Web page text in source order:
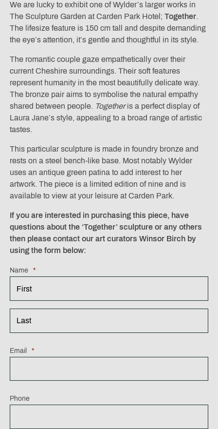
We are lucky to exhibit one of Wylder’s larger works in
The Sculpture Garden at Carden Park Hotel; Together.
The lifesize feature is 150 cm tall and despite demanding
the eye’s attention, it’s gentle and thoughtful in its style.
The romantic couple gaze empathetically over their
current Cheshire surroundings. Their soft features
represent humanity in the most beautifully delicate way.
The bronze pair aims to symbolise the natural empathy
shared between people. Togetheris a perfect display of
Laura Jane’s style, appealing to a broad range of artistic
tastes.
This particular sculpture is made in foundry bronze and
rests on a steel bench-like base. Most notably Wylder
uses an antique green patina to add interest to her
artwork. The piece is a limited edition of nine and is
available to view at your leisure at Carden Park.
If you are interested in purchasing this piece, have
questions about the ‘Together’ sculpture or any others
then please contact our art curators Winsor Birch by
using the form below:
Name *
Last
Email *
Phone